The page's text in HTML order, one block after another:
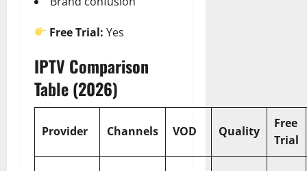
Free Trial: Yes
IPTV Comparison
Table (2026)
Provider Channels VOD Quality
Free
Trial